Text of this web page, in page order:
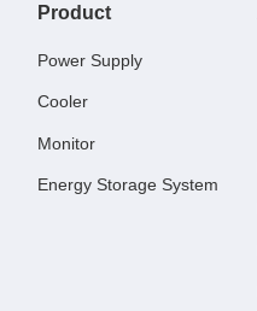
Product
Power Supply
Cooler
Monitor
Energy Storage System